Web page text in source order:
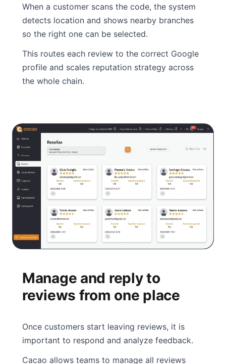
When a customer scans the code, the system
detects location and shows nearby branches
so the right one can be selected.
This routes each review to the correct Google
profile and scales reputation strategy across
the whole chain.
Manage and reply to
reviews from one place
Once customers start leaving reviews, it is
important to respond and analyze feedback.
Cacao allows teams to manage all reviews